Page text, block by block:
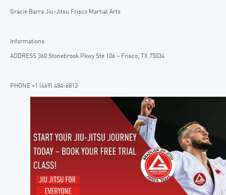
Gracie Barra Jiu-Jitsu Frisco Martial Arts
Informations
ADDRESS 360 Stonebrook Pkwy Ste 106 – Frisco, TX 75034
PHONE +1 (469) 484-6813